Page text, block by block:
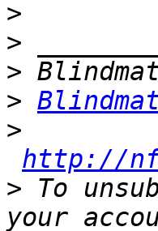
>
>
>
>
>
http://
> To